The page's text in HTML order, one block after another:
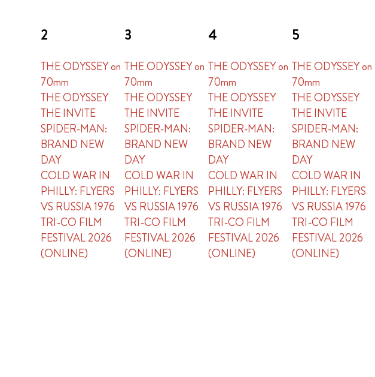
2
THE ODYSSEY on
70mm
THE ODYSSEY
THE INVITE
SPIDER-MAN:
BRAND NEW
DAY
COLD WAR IN
PHILLY: FLYERS
VS RUSSIA 1976
TRI-CO FILM
FESTIVAL 2026
(ONLINE)
3
THE ODYSSEY on
70mm
THE ODYSSEY
THE INVITE
SPIDER-MAN:
BRAND NEW
DAY
COLD WAR IN
PHILLY: FLYERS
VS RUSSIA 1976
TRI-CO FILM
FESTIVAL 2026
(ONLINE)
4
THE ODYSSEY on
70mm
THE ODYSSEY
THE INVITE
SPIDER-MAN:
BRAND NEW
DAY
COLD WAR IN
PHILLY: FLYERS
VS RUSSIA 1976
TRI-CO FILM
FESTIVAL 2026
(ONLINE)
5
THE ODYSSEY on
70mm
THE ODYSSEY
THE INVITE
SPIDER-MAN:
BRAND NEW
DAY
COLD WAR IN
PHILLY: FLYERS
VS RUSSIA 1976
TRI-CO FILM
FESTIVAL 2026
(ONLINE)